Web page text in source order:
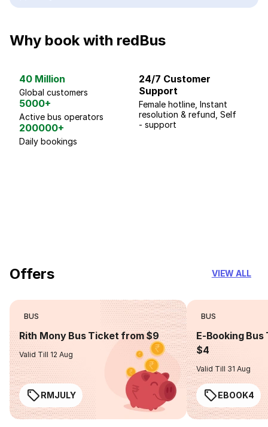
Why book with redBus
40 Million
Global customers
5000+
Active bus operators
200000+
Daily bookings
24/7 Customer
Support
Female hotline, Instant
resolution & refund, Self
- support
Offers VIEW ALL
BUS
Rith Mony Bus Ticket from $9
Valid Till 12 Aug
RMJULY
BUS
E-Booking
$4
Valid Till 31 Aug
EBOOK4